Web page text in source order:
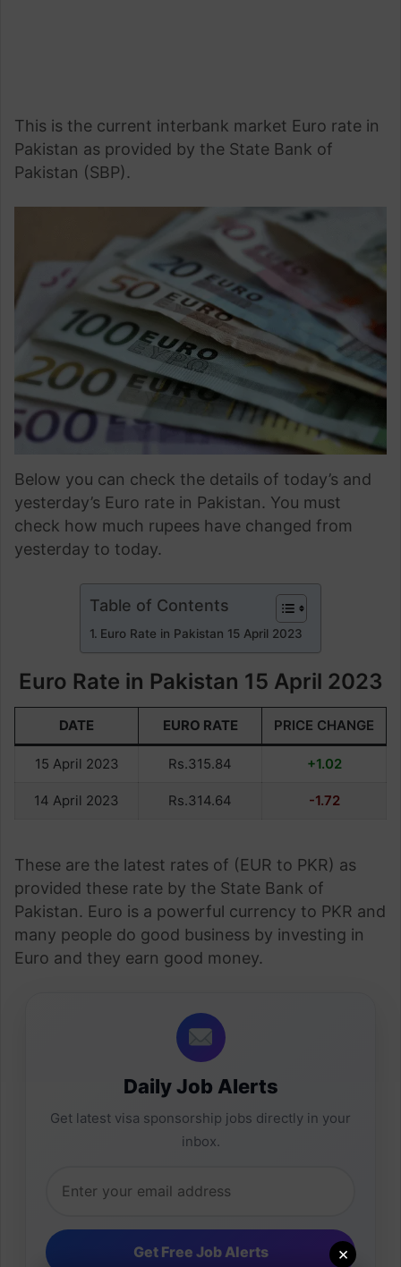
×
This is the current interbank market Euro rate in
Pakistan as provided by the State Bank of
Pakistan (SBP).
Below you can check the details of today’s and
yesterday’s Euro rate in Pakistan. You must
check how much rupees have changed from
yesterday to today.
Table of Contents
Euro Rate in Pakistan 15 April 2023
Euro Rate in Pakistan 15 April 2023
DATE EURO RATE PRICE CHANGE
15 April 2023 Rs.315.84 +1.02
14 April 2023 Rs.314.64 -1.72
These are the latest rates of (EUR to PKR) as
provided these rate by the State Bank of
Pakistan. Euro is a powerful currency to PKR and
many people do good business by investing in
Euro and they earn good money.
Daily Job Alerts
Get latest visa sponsorship jobs directly in your
inbox.